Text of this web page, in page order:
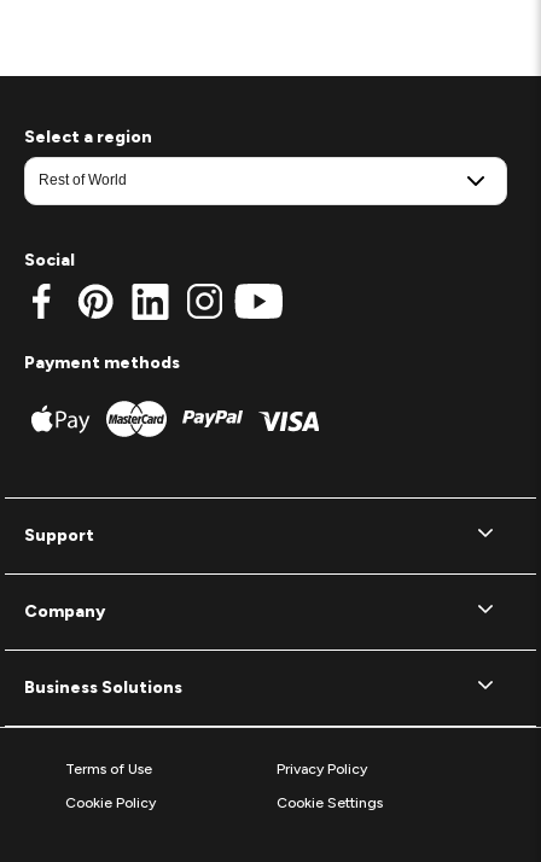
Support
Company
Business Solutions
Select a region
Social
Payment methods
Terms of Use
Privacy Policy
Cookie Policy
Cookie Settings